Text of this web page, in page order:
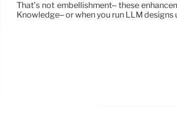
That’s not embellishment– these
Knowledge– or when you run LLM designs